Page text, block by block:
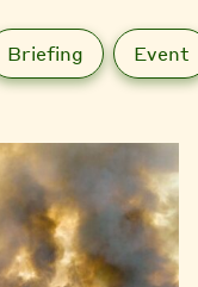
Briefing Event